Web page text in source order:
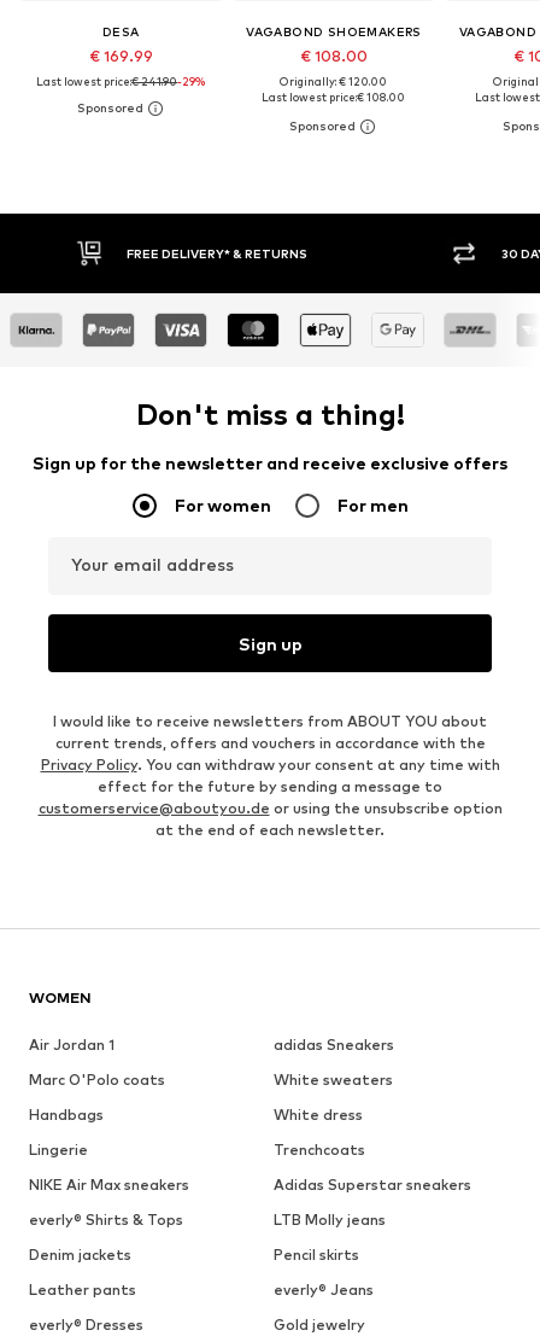
DESA
€ 169.99
Last lowest price:€ 241.90-29%
VAGABOND SHOEMAKERS
€ 108.00
Originally: € 120.00
Last lowest price:€ 108.00
VAGABOND
€
Last lowest
30 DAY RETURN POLICY
Don't miss a thing!
Sign up for the newsletter and receive exclusive offers
For women For men
Your email address
Sign up
I would like to receive newsletters from ABOUT YOU about
current trends, offers and vouchers in accordance with the
Privacy Policy. You can withdraw your consent at any time with
effect for the future by sending a message to
customerservice@aboutyou.de or using the unsubscribe option
at the end of each newsletter.
WOMEN
Air Jordan 1
adidas Sneakers
Marc O'Polo coats
White sweaters
Handbags
White dress
Lingerie
Trenchcoats
NIKE Air Max sneakers
Adidas Superstar sneakers
everly® Shirts & Tops
LTB Molly jeans
Denim jackets
Pencil skirts
Leather pants
everly® Jeans
everly® Dresses
Gold jewelry